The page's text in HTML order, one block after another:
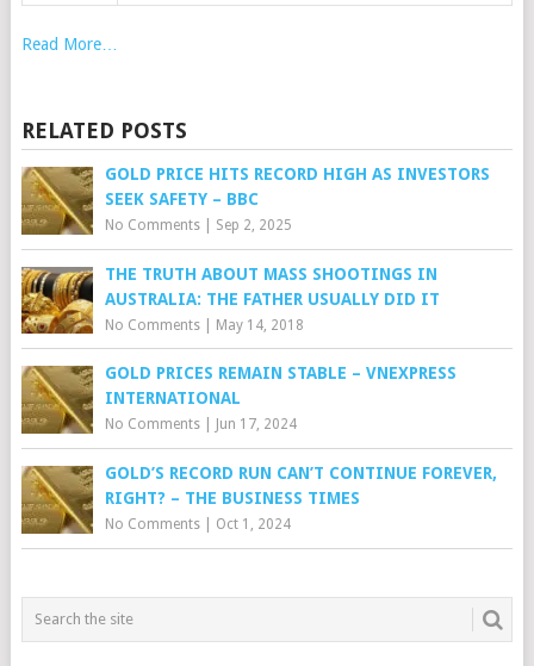
Read More…
RELATED POSTS
GOLD PRICE HITS RECORD HIGH AS INVESTORS
SEEK SAFETY – BBC
No Comments| Sep 2, 2025
THE TRUTH ABOUT MASS SHOOTINGS IN
AUSTRALIA: THE FATHER USUALLY DID IT
No Comments| May 14, 2018
GOLD PRICES REMAIN STABLE – VNEXPRESS
INTERNATIONAL
No Comments| Jun 17, 2024
GOLD’S RECORD RUN CAN’T CONTINUE FOREVER,
RIGHT? – THE BUSINESS TIMES
No Comments| Oct 1, 2024